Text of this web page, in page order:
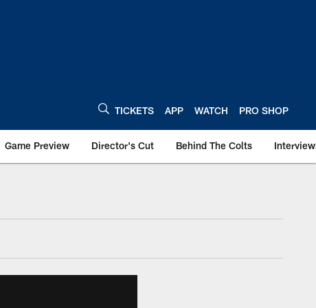
TICKETS APP WATCH PRO SHOP
Game Preview Director's Cut Behind The Colts